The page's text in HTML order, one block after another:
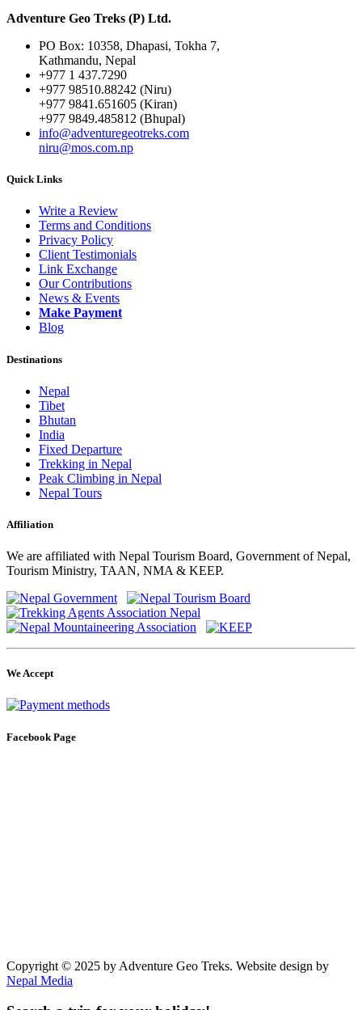
Adventure Geo Treks (P) Ltd.
PO Box: 10358, Dhapasi, Tokha 7,
Kathmandu, Nepal
+977 1 437.7290
+977 98510.88242 (Niru)
+977 9841.651605 (Kiran)
+977 9849.485812 (Bhupal)
info@adventuregeotreks.com
niru@mos.com.np
Quick Links
Write a Review
Terms and Conditions
Privacy Policy
Client Testimonials
Link Exchange
Our Contributions
News & Events
Make Payment
Blog
Destinations
Nepal
Tibet
Bhutan
India
Fixed Departure
Trekking in Nepal
Peak Climbing in Nepal
Nepal Tours
Affiliation
We are affiliated with Nepal Tourism Board, Government of Nepal,
Tourism Ministry, TAAN, NMA & KEEP.
We Accept
Facebook Page
Copyright © 2025 by Adventure Geo Treks. Website design by
Nepal Media